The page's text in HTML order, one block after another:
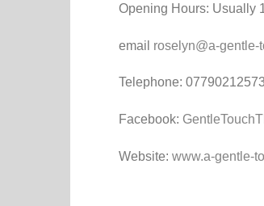
Opening Hours: Usually
email roselyn@a-gentle-
Telephone: 07790212573
Facebook:
Website: www.a-gentle-